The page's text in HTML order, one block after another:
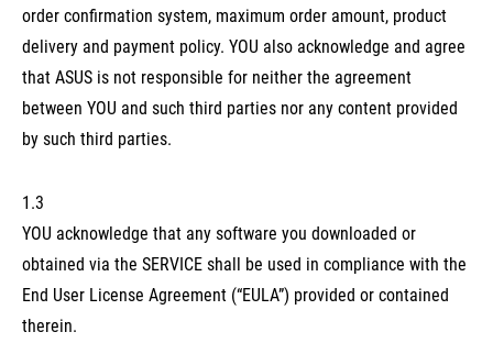
order confirmation system, maximum order amount, product
delivery and payment policy. YOU also acknowledge and agree
that ASUS is not responsible for neither the agreement
between YOU and such third parties nor any content provided
by such third parties.
1.3
YOU acknowledge that any software you downloaded or
obtained via the SERVICE shall be used in compliance with the
End User License Agreement (“EULA”) provided or contained
therein.